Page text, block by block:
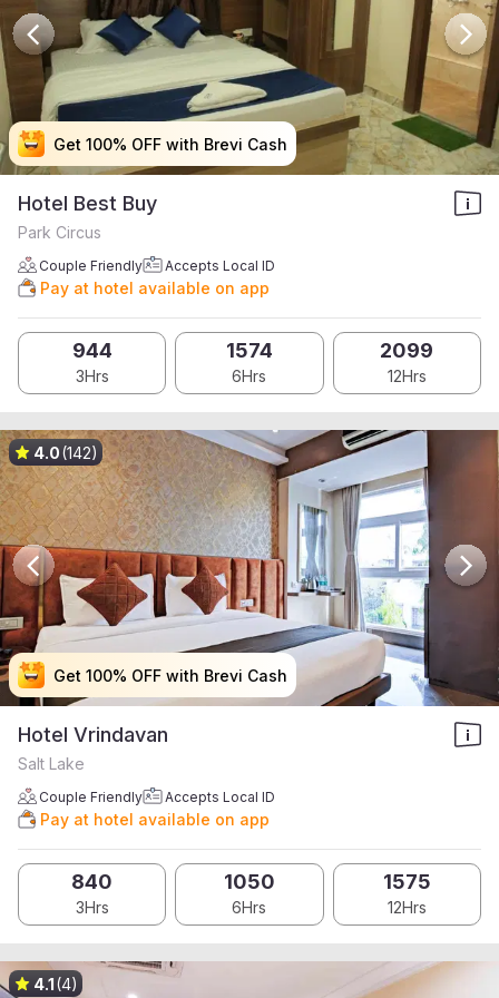
Get 100% OFF with Brevi Cash
Get 100% OFF with Brevi Cash
Get 100% OFF with Brevi Cash
Get 100% OFF with Brevi Cash
Hotel Best Buy
Park Circus
Couple Friendly Accepts Local ID
Pay at hotel available on app
944
3Hrs
1574
6Hrs
2099
12Hrs
Get 100% OFF with Brevi Cash
Get 100% OFF with Brevi Cash
Get 100% OFF with Brevi Cash
Get 100% OFF with Brevi Cash
4.0(142)
Hotel Vrindavan
Salt Lake
Couple Friendly Accepts Local ID
Pay at hotel available on app
840
3Hrs
1050
6Hrs
1575
12Hrs
4.1(4)